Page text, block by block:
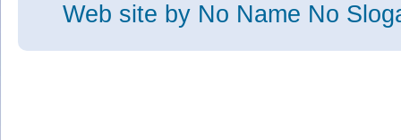
Web site by No Name No